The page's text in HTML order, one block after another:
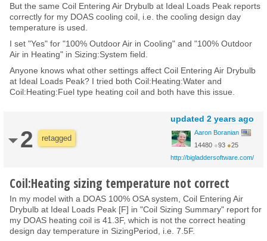
But the same Coil Entering Air Drybulb at Ideal Loads Peak reports
correctly for my DOAS cooling coil, i.e. the cooling design day
temperature is used.
I set "Yes" for "100% Outdoor Air in Cooling" and "100% Outdoor
Air in Heating" in Sizing:System field.
Anyone knows what other settings affect Coil Entering Air Drybulb
at Ideal Loads Peak? I tried both Coil:Heating:Water and
Coil:Heating:Fuel type heating coil and both have this issue.
2 retagged
updated 2 years ago
Aaron Boranian
14480 ●93 ●25
http://bigladdersoftware.com/
Coil:Heating sizing temperature not correct
In my model with a DOAS 100% OSA system, Coil Entering Air
Drybulb at Ideal Loads Peak [F] in "Coil Sizing Summary" report for
my DOAS heating coil is 41.3F, which is not the correct heating
design day temperature in SizingPeriod, i.e. 7.5F.